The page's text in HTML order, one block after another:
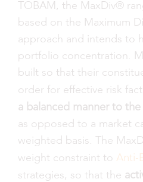
TOBAM, the MaxDiv®
based on the Maximum
approach and intends to
portfolio concentration.
built so that their
order for effective risk
a balanced manner to
as opposed to a market
weighted basis. The
weight constraint to Anti-
strategies, so that the